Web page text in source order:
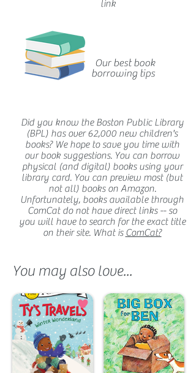
link
Our best book
borrowing tips
Did you know the Boston Public Library
(BPL) has over 62,000 new children's
books? We hope to save you time with
our book suggestions. You can borrow
physical (and digital) books using your
library card. You can preview most (but
not all) books on Amazon.
Unfortunately, books available through
ComCat do not have direct links -- so
you will have to search for the exact title
on their site. What is ComCat?
You may also love...